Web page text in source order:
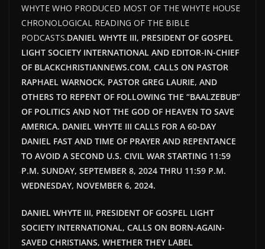
WHYTE WHO PRODUCED MOST OF THE WHYTE HOUSE
CHRONOLOGICAL READING OF THE BIBLE
PODCASTS.DANIEL WHYTE III, PRESIDENT OF GOSPEL
LIGHT SOCIETY INTERNATIONAL AND EDITOR-IN-CHIEF
OF BLACKCHRISTIANNEWS.COM, CALLS ON PASTOR
RAPHAEL WARNOCK, PASTOR GREG LAURIE, AND
OTHERS TO REPENT OF FOLLOWING THE “BAALZEBUB”
OF POLITICS AND NOT THE GOD OF HEAVEN TO SAVE
AMERICA. DANIEL WHYTE III CALLS FOR A 60-DAY
DANIEL FAST AND TIME OF PRAYER AND REPENTANCE
TO AVOID A SECOND U.S. CIVIL WAR STARTING 11:59
P.M. SUNDAY, SEPTEMBER 8, 2024 THRU 11:59 P.M.
WEDNESDAY, NOVEMBER 6, 2024.
DANIEL WHYTE III, PRESIDENT OF GOSPEL LIGHT
SOCIETY INTERNATIONAL, CALLS ON BORN-AGAIN-
SAVED CHRISTIANS, WHETHER THEY LABEL